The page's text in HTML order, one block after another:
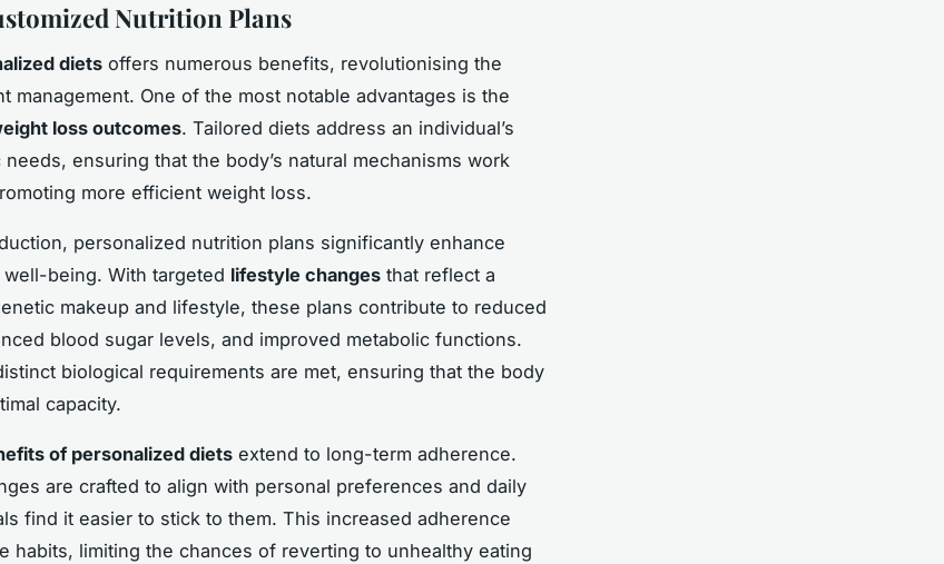
Nutrition Plans
diets offers numerous benefits, revolutionising the
management. One of the most notable advantages is the
loss outcomes. Tailored diets address an individual’s
ensuring that the body’s natural mechanisms work
more efficient weight loss.
personalized nutrition plans significantly enhance
being. With targeted lifestyle changes that reflect a
makeup and lifestyle, these plans contribute to reduced
blood sugar levels, and improved metabolic functions.
biological requirements are met, ensuring that the body
capacity.
of personalized diets extend to long-term adherence.
are crafted to align with personal preferences and daily
find it easier to stick to them. This increased adherence
habits, limiting the chances of reverting to unhealthy eating